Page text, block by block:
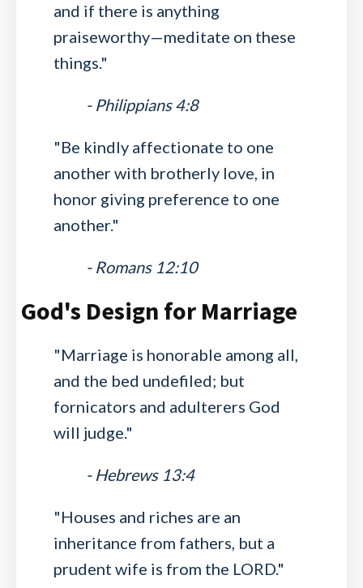
and if there is anything
praiseworthy—meditate on these
things."
- Philippians 4:8
"Be kindly affectionate to one
another with brotherly love, in
honor giving preference to one
another."
- Romans 12:10
God's Design for Marriage
"Marriage is honorable among all,
and the bed undefiled; but
fornicators and adulterers God
will judge."
- Hebrews 13:4
"Houses and riches are an
inheritance from fathers, but a
prudent wife is from the LORD."